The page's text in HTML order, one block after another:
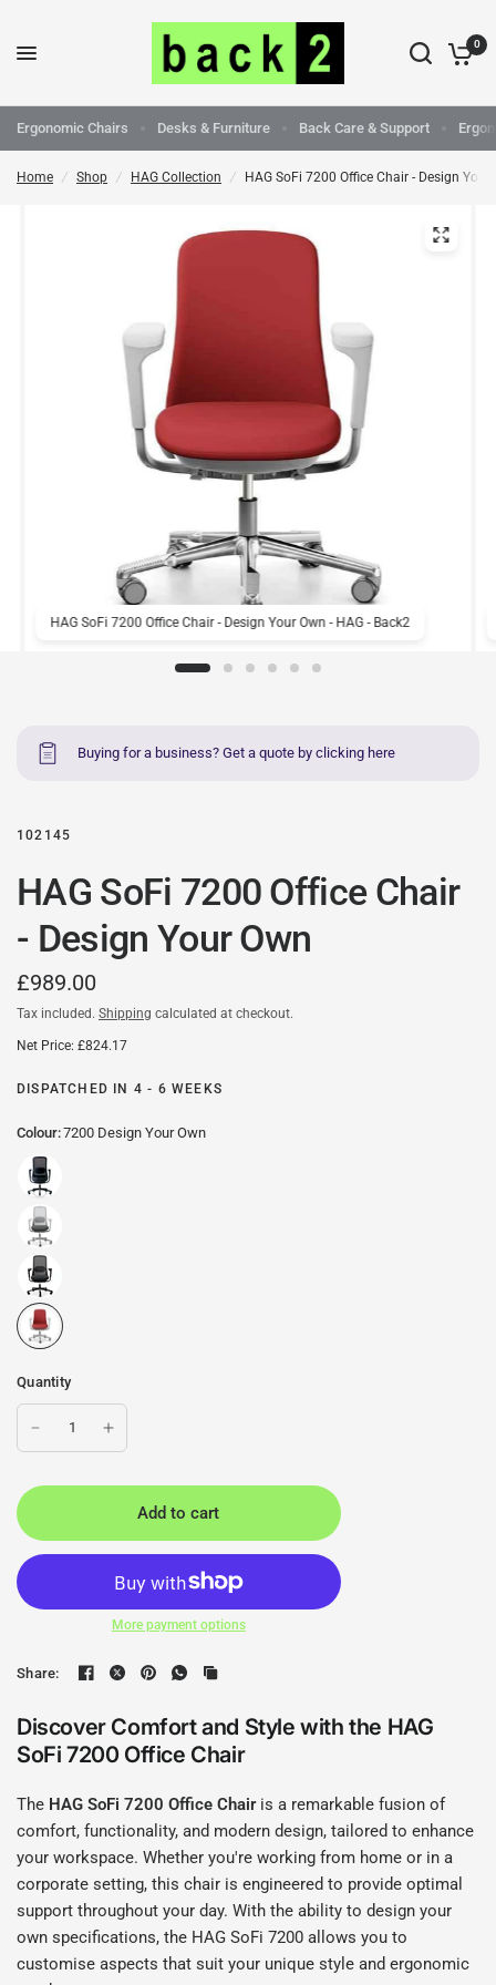
0
Ergonomic Chairs Desks & Furniture Back Care & Support
Home / Shop / HAG Collection / HAG SoFi 7200 Office Chair - Design Your
HAG SoFi 7200 Office Chair - Design Your Own - HAG - Back2
Buying for a business? Get a quote by clicking here
102145
HAG SoFi 7200 Office Chair
- Design Your Own
£989.00
Tax included. Shipping calculated at checkout.
Net Price: £824.17
DISPATCHED IN 4 - 6 WEEKS
Colour:7200 Design Your Own
Quantity
Add to cart
More payment options
Share:
Discover Comfort and Style with the HAG
SoFi 7200 Office Chair
The HAG SoFi 7200 Office Chairis a remarkable fusion of
comfort, functionality, and modern design, tailored to enhance
your workspace. Whether you're working from home or in a
corporate setting, this chair is engineered to provide optimal
support throughout your day. With the ability to design your
own specifications, the HAG SoFi 7200 allows you to
customise aspects that suit your unique style and ergonomic